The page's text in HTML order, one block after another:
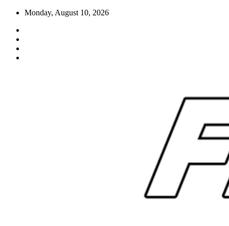
Skip
content
Monday, August 10, 2026